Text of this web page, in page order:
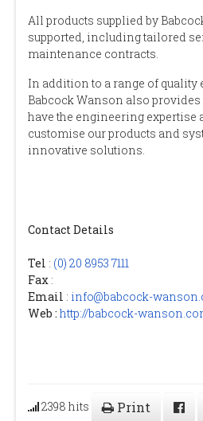
All products supplied by
supported, including tailored
maintenance contracts.
In addition to a range of quality
Babcock Wanson also
have the engineering expertise
customise our products and
innovative solutions.
Contact Details
Tel : (0) 20 8953 7111
Fax :
Email : info@babcock-
Web : http://babcock-
2398 hits Print